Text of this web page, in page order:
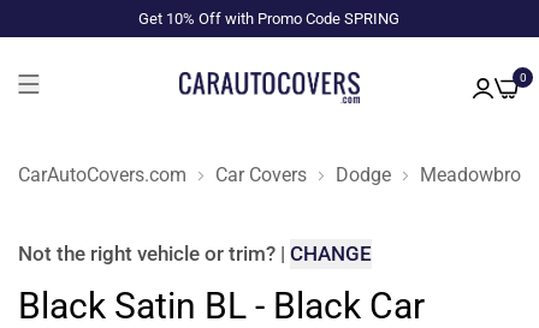
Get 10% Off with Promo Code SPRING
0
CarAutoCovers.com Car Covers Dodge
Not the right vehicle or trim? | CHANGE
Black Satin BL - Black Car